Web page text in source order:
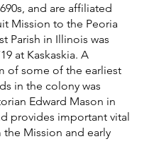
and are affiliated
Mission to the Peoria
Parish in Illinois was
at Kaskaskia. A
of some of the earliest
in the colony was
Edward Mason in
provides important vital
Mission and early